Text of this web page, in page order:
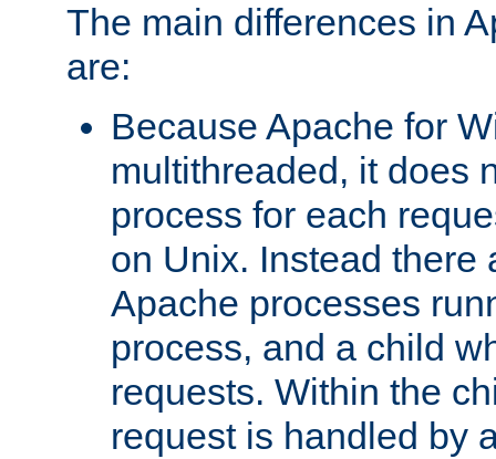
The main differences in
are:
Because Apache for
multithreaded, it does
process for each
on Unix. Instead there
Apache processes
process, and a child
requests. Within the
request is handled by